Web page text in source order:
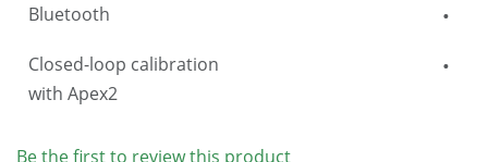
Bluetooth •
Closed-loop calibration
with Apex2
•
Be the first to review this product